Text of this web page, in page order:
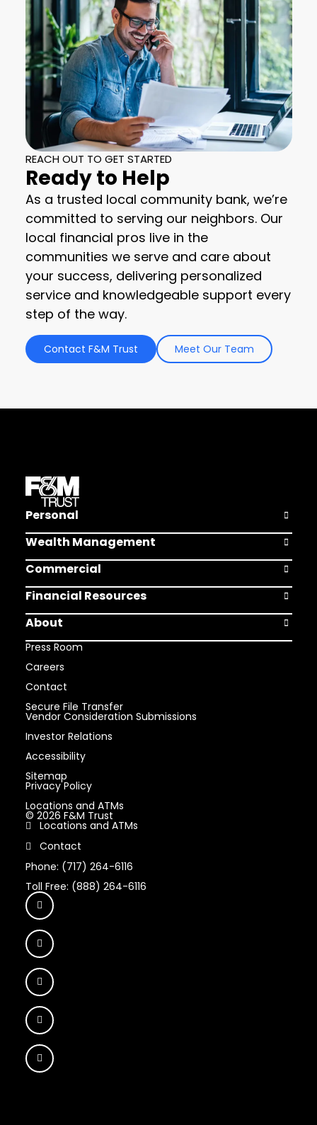
REACH OUT TO GET STARTED
Ready to Help
As a trusted local community bank, we’re
committed to serving our neighbors. Our
local financial pros live in the
communities we serve and care about
your success, delivering personalized
service and knowledgeable support every
step of the way.
Contact F&M Trust Meet Our Team
Personal Open
Wealth Management Open
Commercial Open
Financial Resources Open
About
Open
Press Room
Careers
Contact
Secure File Transfer
Vendor Consideration Submissions
Investor Relations
Accessibility
Sitemap
Privacy Policy
Locations and ATMs
© 2026 F&M Trust
Locations and ATMs
Contact
Phone: (717) 264-6116
Toll Free: (888) 264-6116